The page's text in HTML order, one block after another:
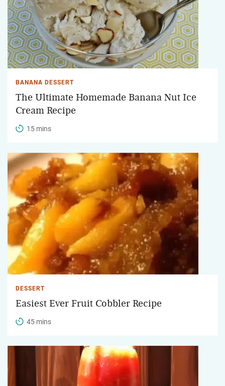
BANANA DESSERT
The Ultimate Homemade Banana Nut Ice
Cream Recipe
15 mins
DESSERT
Easiest Ever Fruit Cobbler Recipe
45 mins